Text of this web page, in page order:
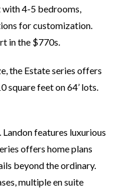
4-5 bedrooms,
for customization.
in the $770s.
the Estate series offers
square feet on 64’ lots.
Landon features luxurious
offers home plans
beyond the ordinary.
multiple en suite